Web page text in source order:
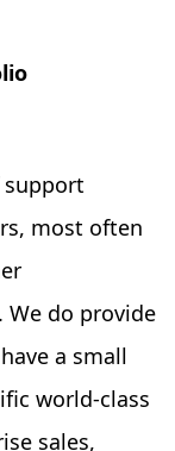
support
most often
do provide
a small
world-class
sales,